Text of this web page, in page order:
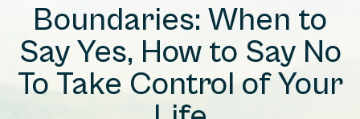
Boundaries: When to
Say Yes, How to Say No
To Take Control of Your